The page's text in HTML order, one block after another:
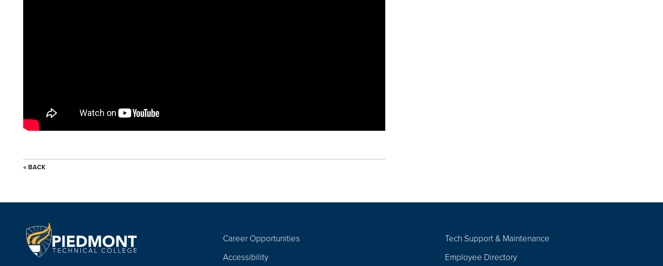
« BACK
Navigation
Career Opportunities
Accessibility
Tech Support & Maintenance
Employee Directory